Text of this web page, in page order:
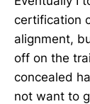
certification
alignment,
off on the
concealed
not want to